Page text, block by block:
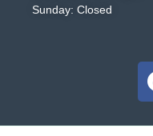
Sunday: Closed